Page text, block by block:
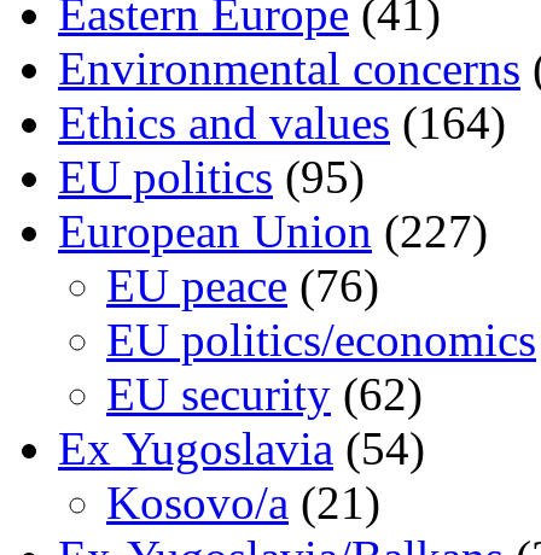
Eastern Europe (41)
Environmental concerns
Ethics and values (164)
EU politics (95)
European Union (227)
EU peace (76)
EU politics/economics
EU security (62)
Ex Yugoslavia (54)
Kosovo/a (21)